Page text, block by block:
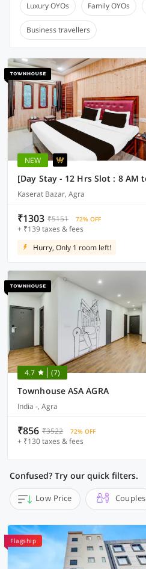
Luxury OYOs Family OYOs
Business travellers
NEW
Kaserat Bazar, Agra
₹1303 ₹5151 72% OFF
+ ₹139 taxes & fees
Hurry, Only 1 room left!
4.7 (7)
Townhouse ASA AGRA
India -, Agra
₹856 ₹3522 72% OFF
+ ₹130 taxes & fees
Confused? Try our quick filters.
Low Price Couples
Flagship